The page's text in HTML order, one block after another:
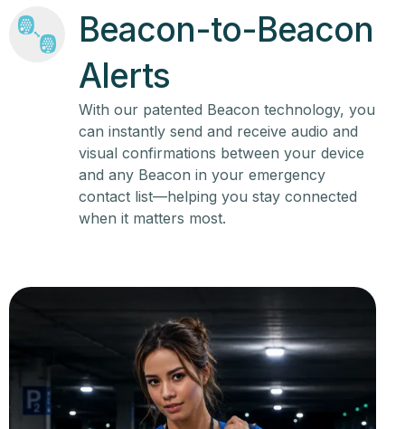
Beacon-to-Beacon
Alerts
With our patented Beacon technology, you
can instantly send and receive audio and
visual confirmations between your device
and any Beacon in your emergency
contact list—helping you stay connected
when it matters most.